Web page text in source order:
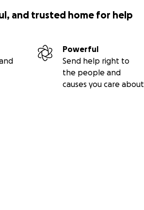
and trusted home for help
Powerful
Send help right to
the people and
causes you care about